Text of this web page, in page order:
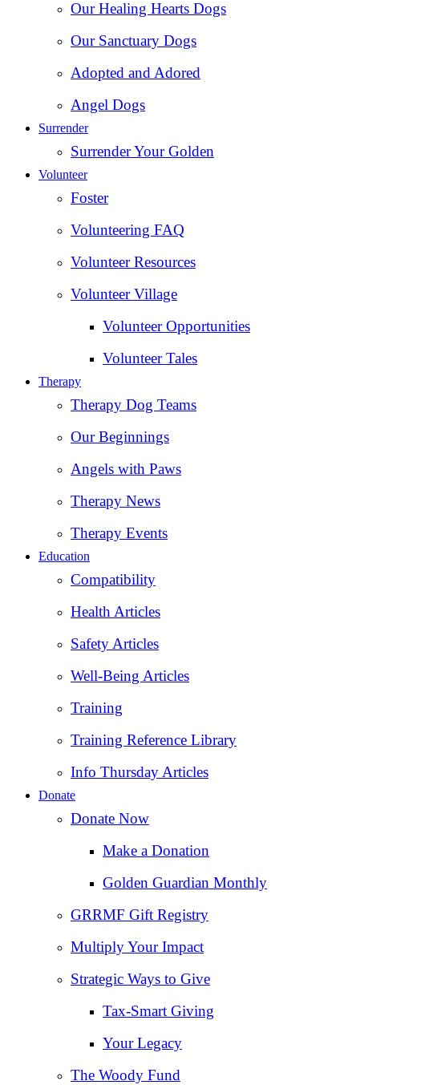
Our Healing Hearts Dogs
Our Sanctuary Dogs
Adopted and Adored
Angel Dogs
Surrender
Surrender Your Golden
Volunteer
Foster
Volunteering FAQ
Volunteer Resources
Volunteer Village
Volunteer Opportunities
Volunteer Tales
Therapy
Therapy Dog Teams
Our Beginnings
Angels with Paws
Therapy News
Therapy Events
Education
Compatibility
Health Articles
Safety Articles
Well-Being Articles
Training
Training Reference Library
Info Thursday Articles
Donate
Donate Now
Make a Donation
Golden Guardian Monthly
GRRMF Gift Registry
Multiply Your Impact
Strategic Ways to Give
Tax‑Smart Giving
Your Legacy
The Woody Fund